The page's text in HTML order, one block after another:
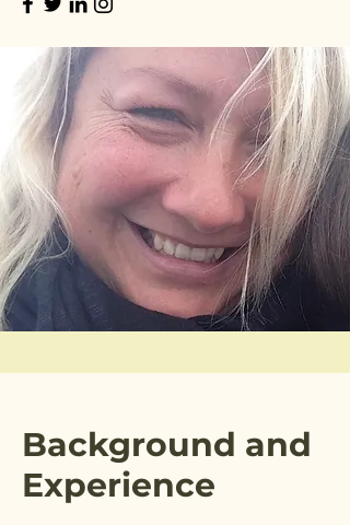
Background and
Experience